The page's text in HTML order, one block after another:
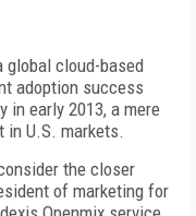
global cloud-based
adoption success
in early 2013, a mere
in U.S. markets.
the closer
of marketing for